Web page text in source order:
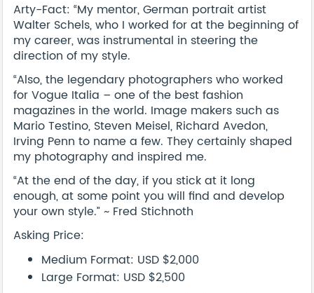
Arty-Fact: “My mentor, German portrait artist
Walter Schels, who I worked for at the beginning of
my career, was instrumental in steering the
direction of my style.
“Also, the legendary photographers who worked
for Vogue Italia – one of the best fashion
magazines in the world. Image makers such as
Mario Testino, Steven Meisel, Richard Avedon,
Irving Penn to name a few. They certainly shaped
my photography and inspired me.
“At the end of the day, if you stick at it long
enough, at some point you will find and develop
your own style.” ~ Fred Stichnoth
Asking Price:
Medium Format: USD $2,000
Large Format: USD $2,500